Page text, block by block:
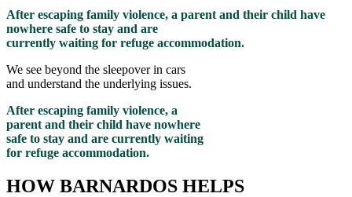
After escaping family violence, a parent and their child have
nowhere safe to stay and are
currently waiting for refuge accommodation.
We see beyond the sleepover in cars
and understand the underlying issues.
After escaping family violence, a
parent and their child have nowhere
safe to stay and are currently waiting
for refuge accommodation.
HOW BARNARDOS HELPS